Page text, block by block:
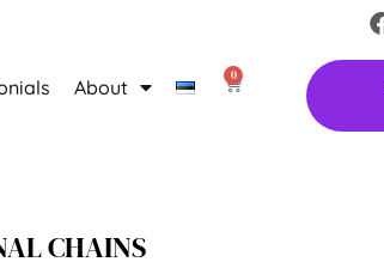
About
0
CHAINS